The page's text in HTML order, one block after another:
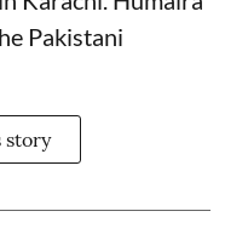
Pakistani
story